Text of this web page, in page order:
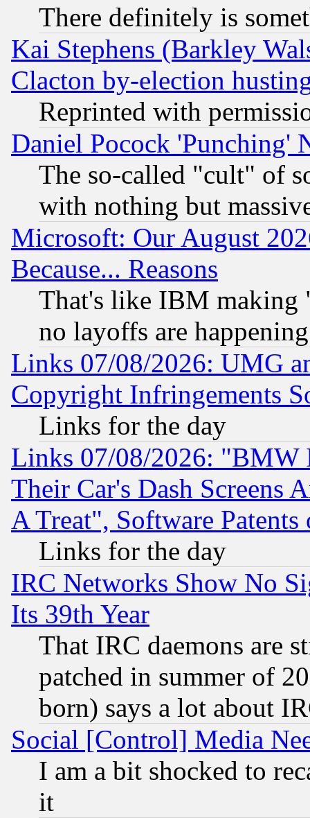
There definitely is
Kai Stephens (Barkley
Clacton by-election
Reprinted with
Daniel Pocock 'Punching'
The so-called "cult" of
with nothing but
Microsoft: Our August
Because... Reasons
That's like IBM making
no layoffs are happening
Links 07/08/2026: UMG
Copyright Infringements
Links for the day
Links 07/08/2026: "BMW
Their Car's Dash Screens
A Treat", Software Patents
Links for the day
IRC Networks Show No
Its 39th Year
That IRC daemons are
patched in summer of
born) says a lot about
Social [Control] Media
I am a bit shocked to
it